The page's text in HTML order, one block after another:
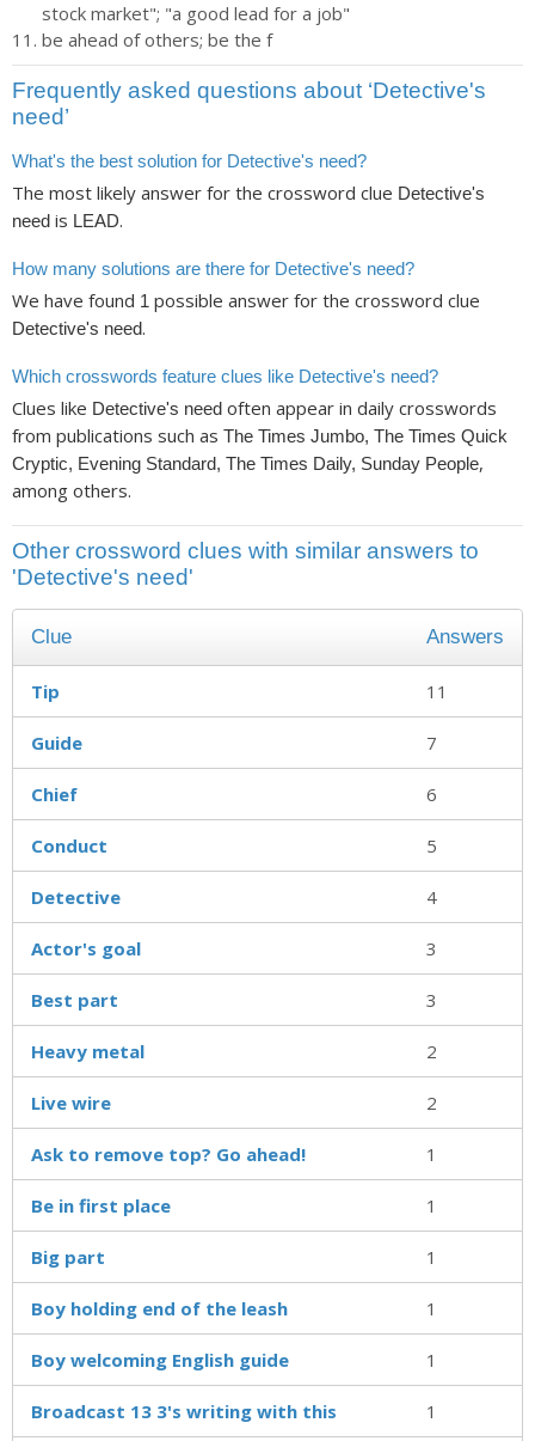
stock market"; "a good lead for a job"
be ahead of others; be the f
Frequently asked questions about ‘Detective's
need’
What's the best solution for Detective's need?
The most likely answer for the crossword clue Detective's
need is LEAD.
How many solutions are there for Detective's need?
We have found 1 possible answer for the crossword clue
Detective's need.
Which crosswords feature clues like Detective's need?
Clues like Detective's need often appear in daily crosswords
from publications such as The Times Jumbo, The Times Quick
Cryptic, Evening Standard, The Times Daily, Sunday People,
among others.
Other crossword clues with similar answers to
'Detective's need'
Clue Answers
Tip 11
Guide 7
Chief 6
Conduct 5
Detective 4
Actor's goal 3
Best part 3
Heavy metal 2
Live wire 2
Ask to remove top? Go ahead! 1
Be in first place 1
Big part 1
Boy holding end of the leash 1
Boy welcoming English guide 1
Broadcast 13 3's writing with this 1